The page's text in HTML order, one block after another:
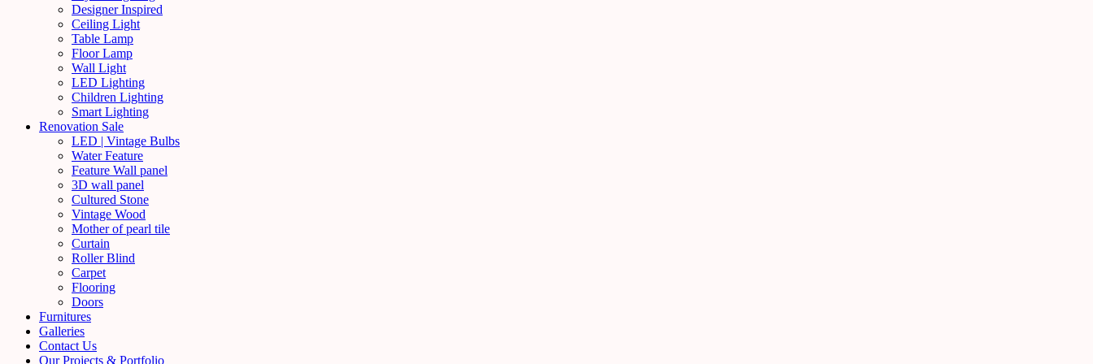
Designer Inspired
Ceiling Light
Table Lamp
Floor Lamp
Wall Light
LED Lighting
Children Lighting
Smart Lighting
Renovation Sale
LED | Vintage Bulbs
Water Feature
Feature Wall panel
3D wall panel
Cultured Stone
Vintage Wood
Mother of pearl tile
Curtain
Roller Blind
Carpet
Flooring
Doors
Furnitures
Galleries
Contact Us
Our Projects & Portfolio